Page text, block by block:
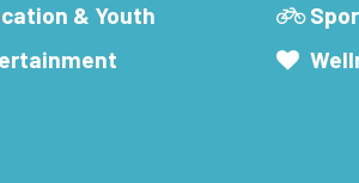
& Youth